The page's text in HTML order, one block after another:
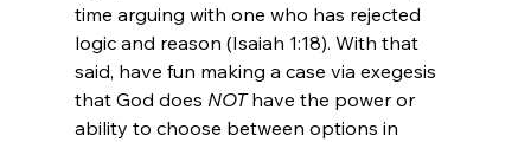
time arguing with one who has rejected
logic and reason (Isaiah 1:18). With that
said, have fun making a case via exegesis
that God does NOT have the power or
ability to choose between options in